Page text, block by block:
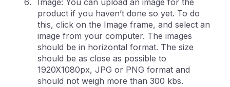
Image: You can upload an image for the
product if you haven’t done so yet. To do
this, click on the Image frame, and select an
image from your computer. The images
should be in horizontal format. The size
should be as close as possible to
1920X1080px, JPG or PNG format and
should not weigh more than 300 kbs.